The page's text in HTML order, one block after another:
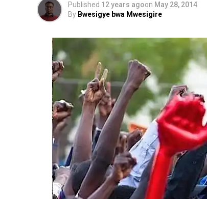
Published 12 years agoon May 28, 2014
By Bwesigye bwa Mwesigire